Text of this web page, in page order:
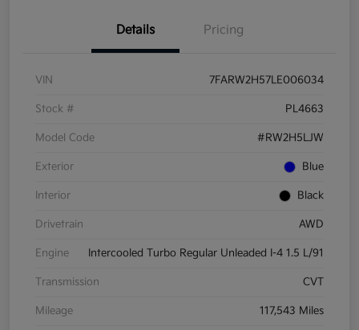
Details Pricing
VIN 7FARW2H57LE006034
Stock # PL4663
Model Code #RW2H5LJW
Exterior Blue
Interior Black
Drivetrain AWD
Engine Intercooled Turbo Regular Unleaded I-4 1.5 L/91
Transmission CVT
Mileage 117,543 Miles